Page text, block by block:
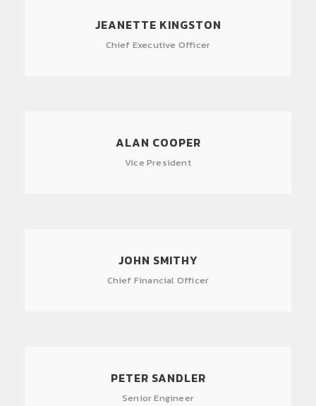
JEANETTE KINGSTON
Chief Executive Officer
ALAN COOPER
Vice President
JOHN SMITHY
Chief Financial Officer
PETER SANDLER
Senior Engineer